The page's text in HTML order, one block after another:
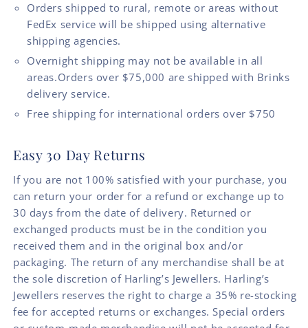
Orders shipped to rural, remote or areas without
FedEx service will be shipped using alternative
shipping agencies.
Overnight shipping may not be available in all
areas.Orders over $75,000 are shipped with Brinks
delivery service.
Free shipping for international orders over $750
Easy 30 Day Returns
If you are not 100% satisfied with your purchase, you
can return your order for a refund or exchange up to
30 days from the date of delivery. Returned or
exchanged products must be in the condition you
received them and in the original box and/or
packaging. The return of any merchandise shall be at
the sole discretion of Harling’s Jewellers. Harling’s
Jewellers reserves the right to charge a 35% re-stocking
fee for accepted returns or exchanges. Special orders